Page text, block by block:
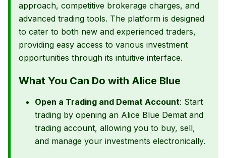
approach, competitive brokerage charges, and
advanced trading tools. The platform is designed
to cater to both new and experienced traders,
providing easy access to various investment
opportunities through its intuitive interface.
What You Can Do with Alice Blue
Open a Trading and Demat Account: Start
trading by opening an Alice Blue Demat and
trading account, allowing you to buy, sell,
and manage your investments electronically.